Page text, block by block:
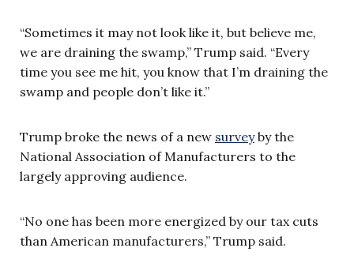
“Sometimes it may not look like it, but believe me,
we are draining the swamp,” Trump said. “Every
time you see me hit, you know that I’m draining the
swamp and people don’t like it.”
Trump broke the news of a new surveyby the
National Association of Manufacturers to the
largely approving audience.
“No one has been more energized by our tax cuts
than American manufacturers,” Trump said.